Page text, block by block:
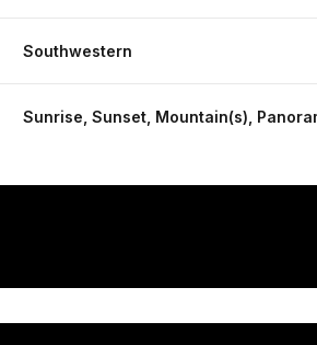
Southwestern
Sunrise, Sunset, Mountain(s),
12 13